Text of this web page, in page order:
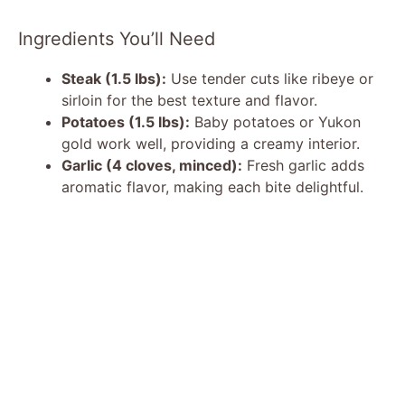
Ingredients You’ll Need
Steak (1.5 lbs): Use tender cuts like ribeye or
sirloin for the best texture and flavor.
Potatoes (1.5 lbs): Baby potatoes or Yukon
gold work well, providing a creamy interior.
Garlic (4 cloves, minced): Fresh garlic adds
aromatic flavor, making each bite delightful.